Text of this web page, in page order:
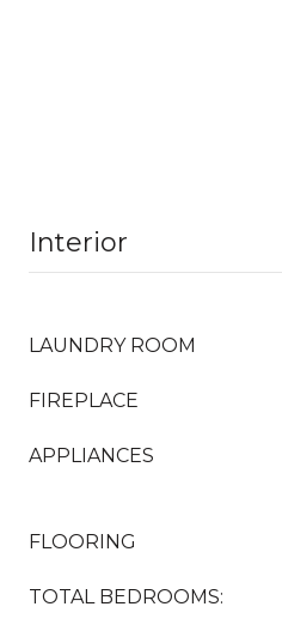
Interior
LAUNDRY ROOM
FIREPLACE
APPLIANCES
FLOORING
TOTAL BEDROOMS: